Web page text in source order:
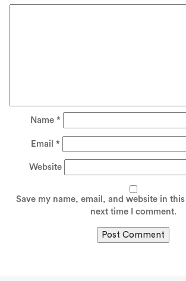
Name *
Email *
Website
Save my name, email, and website in
next time I comment.